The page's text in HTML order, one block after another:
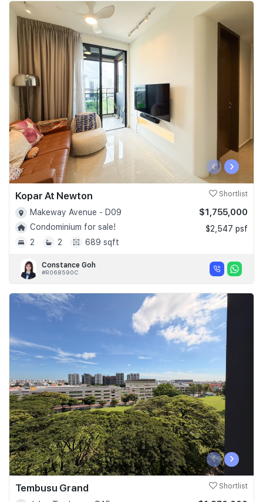
‹ ›
Kopar At Newton Shortlist
Makeway Avenue - D09
Condominium for sale!
2
2 689 sqft
$1,755,000
$2,547 psf
Constance Goh
#R068590C
‹ ›
Tembusu Grand Shortlist